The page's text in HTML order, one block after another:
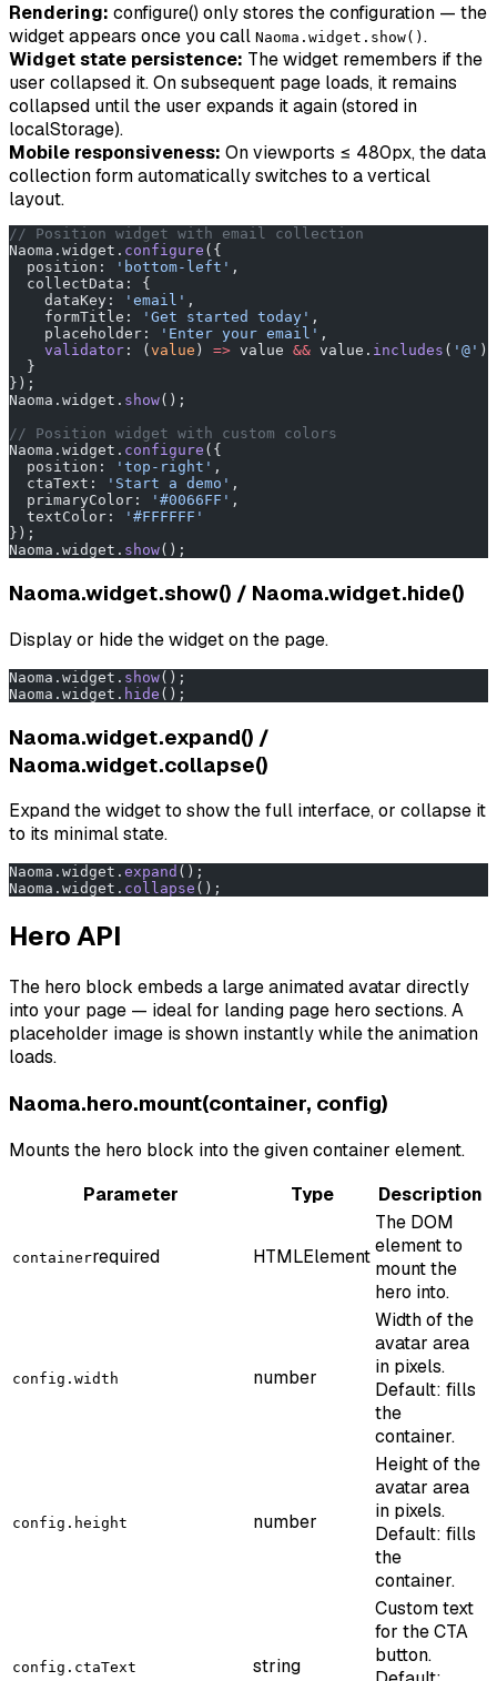
Rendering: configure() only stores the configuration — the
widget appears once you call Naoma.widget.show() .
Widget state persistence: The widget remembers if the
user collapsed it. On subsequent page loads, it remains
collapsed until the user expands it again (stored in
localStorage).
Mobile responsiveness: On viewports ≤ 480px, the data
collection form automatically switches to a vertical
layout.
// Position widget with email collection
Naoma.widget. configure ({
  position:
'bottom-left' ,
  collectData: {
    dataKey:
'email' ,
    formTitle:
'Get started today' ,
    placeholder:
'Enter your email' ,
    validator
: ( value ) => value && value. includes ( '@' )
  }
});
Naoma.widget. show();
// Position widget with custom colors
Naoma.widget. configure ({
  position:
'top-right' ,
  ctaText:
'Start a demo' ,
  primaryColor:
'#0066FF' ,
  textColor:
'#FFFFFF'
});
Naoma.widget. show();
Naoma.widget.show() / Naoma.widget.hide()
Display or hide the widget on the page.
Naoma.widget. show();
Naoma.widget. hide ();
Naoma.widget.expand() /
Naoma.widget.collapse()
Expand the widget to show the full interface, or collapse it
to its minimal state.
Naoma.widget. expand ();
Naoma.widget. collapse ();
Hero API
The hero block embeds a large animated avatar directly
into your page — ideal for landing page hero sections. A
placeholder image is shown instantly while the animation
loads.
Naoma.hero.mount(container, config)
Mounts the hero block into the given container element.
Parameter
Type Description
containerrequired HTMLElement
The DOM
element to
mount the
hero into.
config.width number
Width of the
avatar area
in pixels.
Default: fills
the
container.
config.height number
Height of the
avatar area
in pixels.
Default: fills
the
container.
config.ctaText string
Custom text
for the CTA
button.